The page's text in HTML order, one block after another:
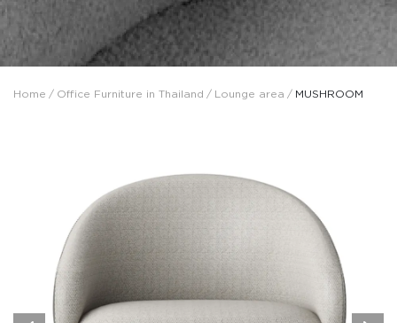
Home / Office Furniture in Thailand / Lounge area / MUSHROOM